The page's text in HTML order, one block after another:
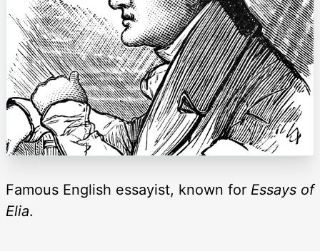
Famous English essayist, known for Essays of
Elia.